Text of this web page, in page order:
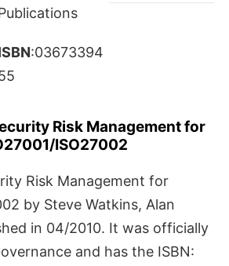
:03673394
Risk Management for
ISO27002
Risk Management for
by Steve Watkins, Alan
in 04/2010. It was officially
and has the ISBN: